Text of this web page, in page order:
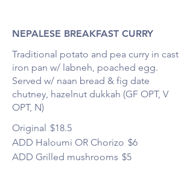
NEPALESE BREAKFAST CURRY
Traditional potato and pea curry in cast
iron pan w/ labneh, poached egg.
Served w/ naan bread & fig date
chutney, hazelnut dukkah (GF OPT, V
OPT, N)
Original $18.5
ADD Haloumi OR Chorizo $6
ADD Grilled mushrooms $5